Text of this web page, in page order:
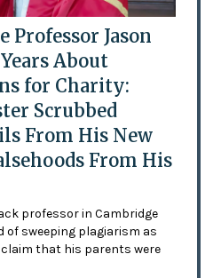
Professor Jason
About
for Charity:
Scrubbed
From His New
From His
professor in Cambridge
of sweeping plagiarism as
that his parents were